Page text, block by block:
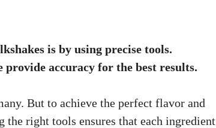
is by using precise tools.
provide accuracy for the best results.
But to achieve the perfect flavor and
the right tools ensures that each ingredient